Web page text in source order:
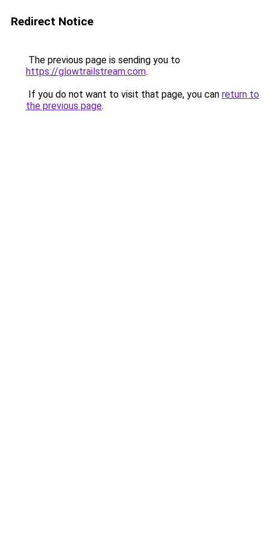
Redirect Notice
The previous page is sending you to
https://glowtrailstream.com.
If you do not want to visit that page, you can return to
the previous page.